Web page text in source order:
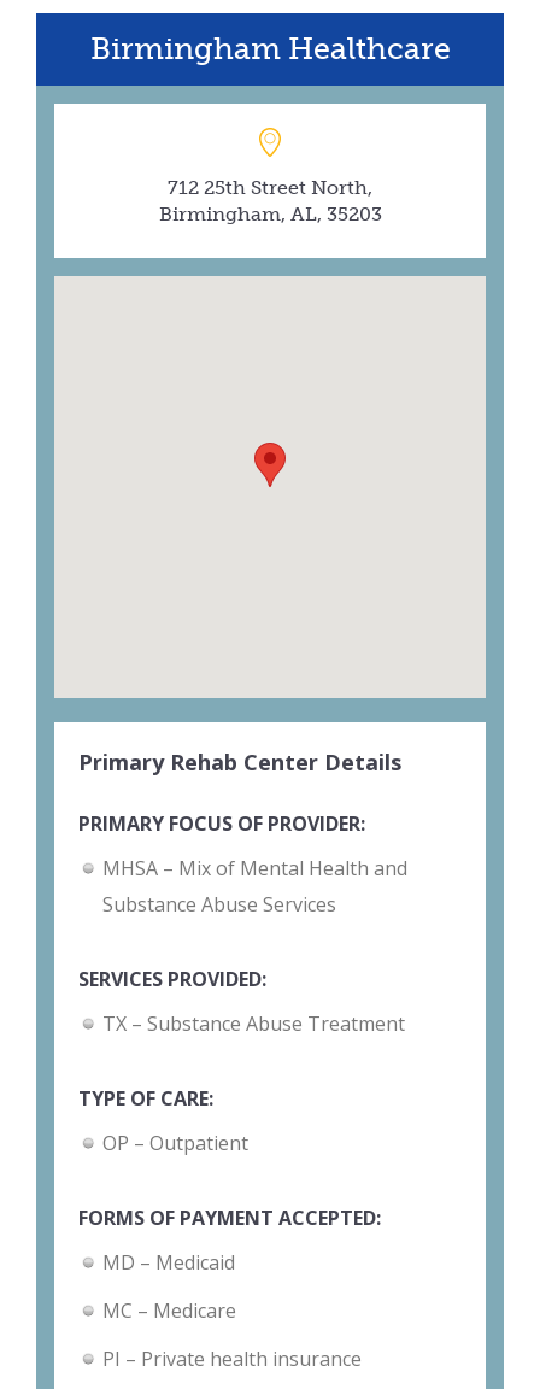
Birmingham Healthcare
712 25th Street North,
Birmingham, AL, 35203
Primary Rehab Center Details
PRIMARY FOCUS OF PROVIDER:
MHSA – Mix of Mental Health and
Substance Abuse Services
SERVICES PROVIDED:
TX – Substance Abuse Treatment
TYPE OF CARE:
OP – Outpatient
FORMS OF PAYMENT ACCEPTED:
MD – Medicaid
MC – Medicare
PI – Private health insurance